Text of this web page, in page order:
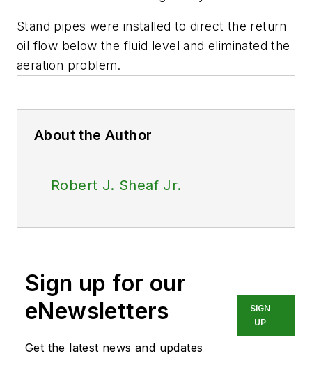
Stand pipes were installed to direct the return
oil flow below the fluid level and eliminated the
aeration problem.
About the Author
Robert J. Sheaf Jr.
Sign up for our
eNewsletters
Get the latest news and updates
SIGN
UP